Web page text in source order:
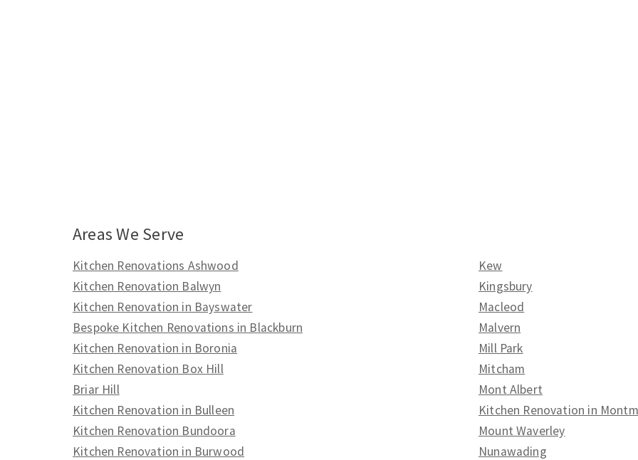
Areas We Serve
Kitchen Renovations Ashwood
Kew
Kitchen Renovation Balwyn
Kingsbury
Kitchen Renovation in Bayswater
Macleod
Bespoke Kitchen Renovations in Blackburn
Malvern
Kitchen Renovation in Boronia
Mill Park
Kitchen Renovation Box Hill
Mitcham
Briar Hill
Mont Albert
Kitchen Renovation in Bulleen
Kitchen Renovation in
Kitchen Renovation Bundoora
Mount Waverley
Kitchen Renovation in Burwood
Nunawading